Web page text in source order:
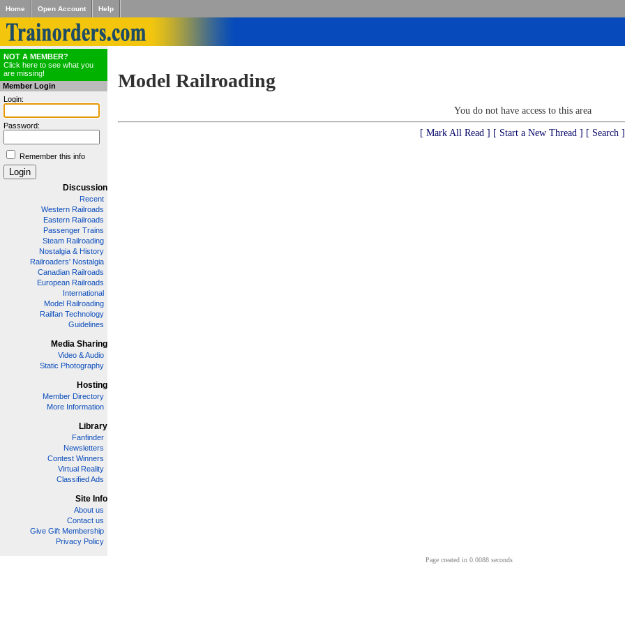
Home Open Account Help
NOT A MEMBER?
Click here to see what you
are missing!
Member Login
Login:
Password:
Remember this info
Discussion
Recent
Western Railroads
Eastern Railroads
Passenger Trains
Steam Railroading
Nostalgia & History
Railroaders' Nostalgia
Canadian Railroads
European Railroads
International
Model Railroading
Railfan Technology
Guidelines
Media Sharing
Video & Audio
Static Photography
Hosting
Member Directory
More Information
Library
Fanfinder
Newsletters
Contest Winners
Virtual Reality
Classified Ads
Site Info
About us
Contact us
Give Gift Membership
Privacy Policy
Model Railroading
You do not have access to this area
[ Mark All Read ] [ Start a New Thread ] [ Search ]
Page created in 0.0088 seconds